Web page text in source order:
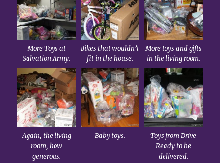
More Toys at
Salvation Army.
Bikes that wouldn’t
fit in the house.
More toys and gifts
in the living room.
Again, the living
room, how
generous.
Baby toys.
Toys from Drive
Ready to be
delivered.